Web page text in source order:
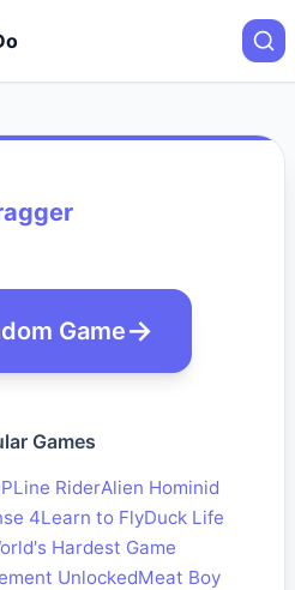
Game
Games
Line RiderAlien Hominid
4Learn to FlyDuck Life
Hardest Game
UnlockedMeat Boy